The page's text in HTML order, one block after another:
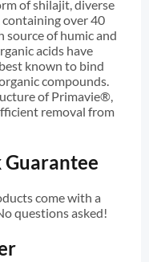
of shilajit, diverse
over 40
source of humic and
acids have
known to bind
compounds.
of Primavie®,
removal from
Guarantee
come with a
questions asked!